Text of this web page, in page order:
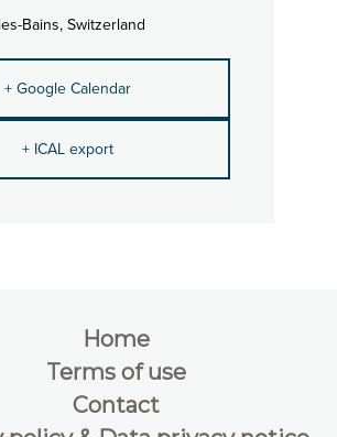
Bains, Switzerland
+ Google Calendar
+ ICAL export
Home
Terms of use
Contact